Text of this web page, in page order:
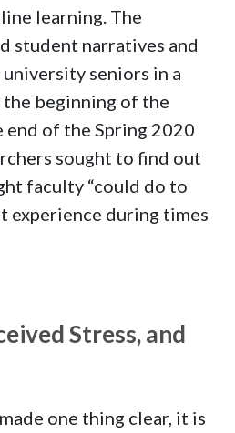
learning. The
student narratives and
seniors in a
beginning of the
of the Spring 2020
sought to find out
faculty “could do to
experience during times
Stress, and
one thing clear, it is